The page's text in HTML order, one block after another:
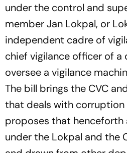
under the control and
member Jan Lokpal, or
independent cadre of
chief vigilance officer of a
oversee a vigilance
The bill brings the CVC
that deals with corruption
proposes that henceforth
under the Lokpal and the